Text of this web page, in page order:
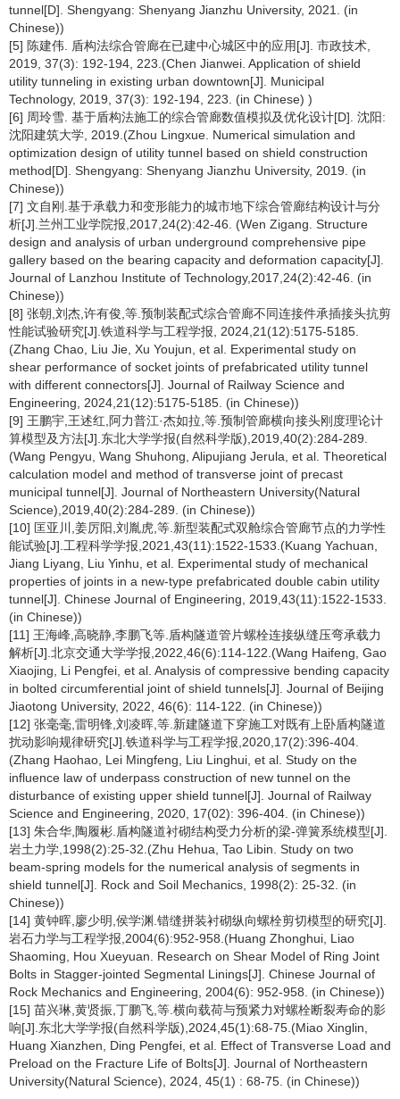
tunnel[D]. Shengyang: Shenyang Jianzhu University, 2021. (in
Chinese))
[5] 陈建伟. 盾构法综合管廊在已建中心城区中的应用[J]. 市政技术,
2019, 37(3): 192-194, 223.(Chen Jianwei. Application of shield
utility tunneling in existing urban downtown[J]. Municipal
Technology, 2019, 37(3): 192-194, 223. (in Chinese) )
[6] 周玲雪. 基于盾构法施工的综合管廊数值模拟及优化设计[D]. 沈阳:
沈阳建筑大学, 2019.(Zhou Lingxue. Numerical simulation and
optimization design of utility tunnel based on shield construction
method[D]. Shengyang: Shenyang Jianzhu University, 2019. (in
Chinese))
[7] 文自刚.基于承载力和变形能力的城市地下综合管廊结构设计与分
析[J].兰州工业学院报,2017,24(2):42-46. (Wen Zigang. Structure
design and analysis of urban underground comprehensive pipe
gallery based on the bearing capacity and deformation capacity[J].
Journal of Lanzhou Institute of Technology,2017,24(2):42-46. (in
Chinese))
[8] 张朝,刘杰,许有俊,等.预制装配式综合管廊不同连接件承插接头抗剪
性能试验研究[J].铁道科学与工程学报, 2024,21(12):5175-5185.
(Zhang Chao, Liu Jie, Xu Youjun, et al. Experimental study on
shear performance of socket joints of prefabricated utility tunnel
with different connectors[J]. Journal of Railway Science and
Engineering, 2024,21(12):5175-5185. (in Chinese))
[9] 王鹏宇,王述红,阿力普江·杰如拉,等.预制管廊横向接头刚度理论计
算模型及方法[J].东北大学学报(自然科学版),2019,40(2):284-289.
(Wang Pengyu, Wang Shuhong, Alipujiang Jerula, et al. Theoretical
calculation model and method of transverse joint of precast
municipal tunnel[J]. Journal of Northeastern University(Natural
Science),2019,40(2):284-289. (in Chinese))
[10] 匡亚川,姜厉阳,刘胤虎,等.新型装配式双舱综合管廊节点的力学性
能试验[J].工程科学学报,2021,43(11):1522-1533.(Kuang Yachuan,
Jiang Liyang, Liu Yinhu, et al. Experimental study of mechanical
properties of joints in a new-type prefabricated double cabin utility
tunnel[J]. Chinese Journal of Engineering, 2019,43(11):1522-1533.
(in Chinese))
[11] 王海峰,高晓静,李鹏飞等.盾构隧道管片螺栓连接纵缝压弯承载力
解析[J].北京交通大学学报,2022,46(6):114-122.(Wang Haifeng, Gao
Xiaojing, Li Pengfei, et al. Analysis of compressive bending capacity
in bolted circumferential joint of shield tunnels[J]. Journal of Beijing
Jiaotong University, 2022, 46(6): 114-122. (in Chinese))
[12] 张毫毫,雷明锋,刘凌晖,等.新建隧道下穿施工对既有上卧盾构隧道
扰动影响规律研究[J].铁道科学与工程学报,2020,17(2):396-404.
(Zhang Haohao, Lei Mingfeng, Liu Linghui, et al. Study on the
influence law of underpass construction of new tunnel on the
disturbance of existing upper shield tunnel[J]. Journal of Railway
Science and Engineering, 2020, 17(02): 396-404. (in Chinese))
[13] 朱合华,陶履彬.盾构隧道衬砌结构受力分析的梁-弹簧系统模型[J].
岩土力学,1998(2):25-32.(Zhu Hehua, Tao Libin. Study on two
beam-spring models for the numerical analysis of segments in
shield tunnel[J]. Rock and Soil Mechanics, 1998(2): 25-32. (in
Chinese))
[14] 黄钟晖,廖少明,侯学渊.错缝拼装衬砌纵向螺栓剪切模型的研究[J].
岩石力学与工程学报,2004(6):952-958.(Huang Zhonghui, Liao
Shaoming, Hou Xueyuan. Research on Shear Model of Ring Joint
Bolts in Stagger-jointed Segmental Linings[J]. Chinese Journal of
Rock Mechanics and Engineering, 2004(6): 952-958. (in Chinese))
[15] 苗兴琳,黄贤振,丁鹏飞,等.横向载荷与预紧力对螺栓断裂寿命的影
响[J].东北大学学报(自然科学版),2024,45(1):68-75.(Miao Xinglin,
Huang Xianzhen, Ding Pengfei, et al. Effect of Transverse Load and
Preload on the Fracture Life of Bolts[J]. Journal of Northeastern
University(Natural Science), 2024, 45(1) : 68-75. (in Chinese))